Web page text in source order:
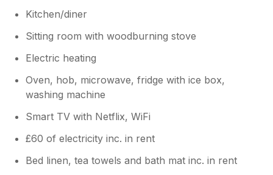
Kitchen/diner
Sitting room with woodburning stove
Electric heating
Oven, hob, microwave, fridge with ice box,
washing machine
Smart TV with Netflix, WiFi
£60 of electricity inc. in rent
Bed linen, tea towels and bath mat inc. in rent